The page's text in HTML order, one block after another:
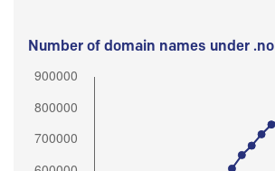
Number of domain names under .no